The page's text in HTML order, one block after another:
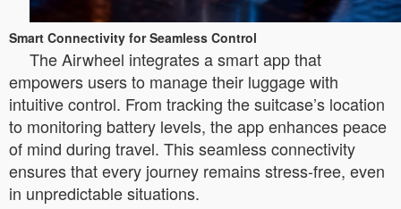
Smart Connectivity for Seamless Control
The Airwheel integrates a smart app that
empowers users to manage their luggage with
intuitive control. From tracking the suitcase’s location
to monitoring battery levels, the app enhances peace
of mind during travel. This seamless connectivity
ensures that every journey remains stress-free, even
in unpredictable situations.